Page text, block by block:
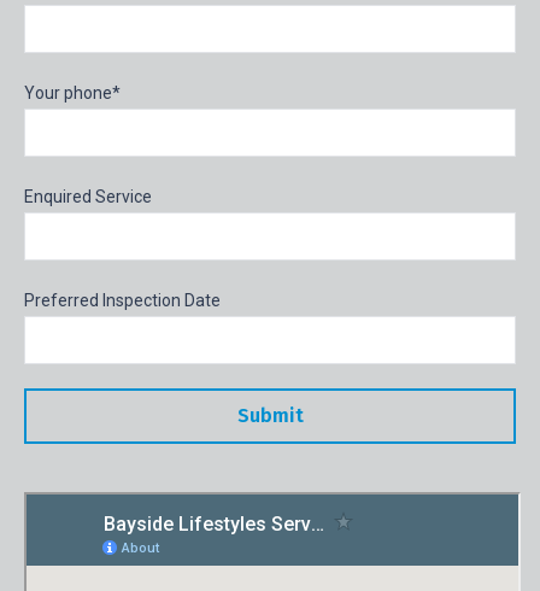
Your phone*
Enquired Service
Preferred Inspection Date